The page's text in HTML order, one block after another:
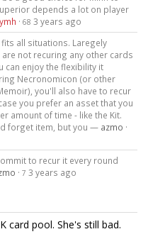
depends a lot on player
· 68 3 years ago
all situations. Laregely
not recuring any other cards
can enjoy the flexibility it
Necronomicon (or other
you'll also have to recur
you prefer an asset that you
amount of time - like the Kit.
forget item, but you — azmo ·
to recur it every round
· 7 3 years ago
card pool. She's still bad.